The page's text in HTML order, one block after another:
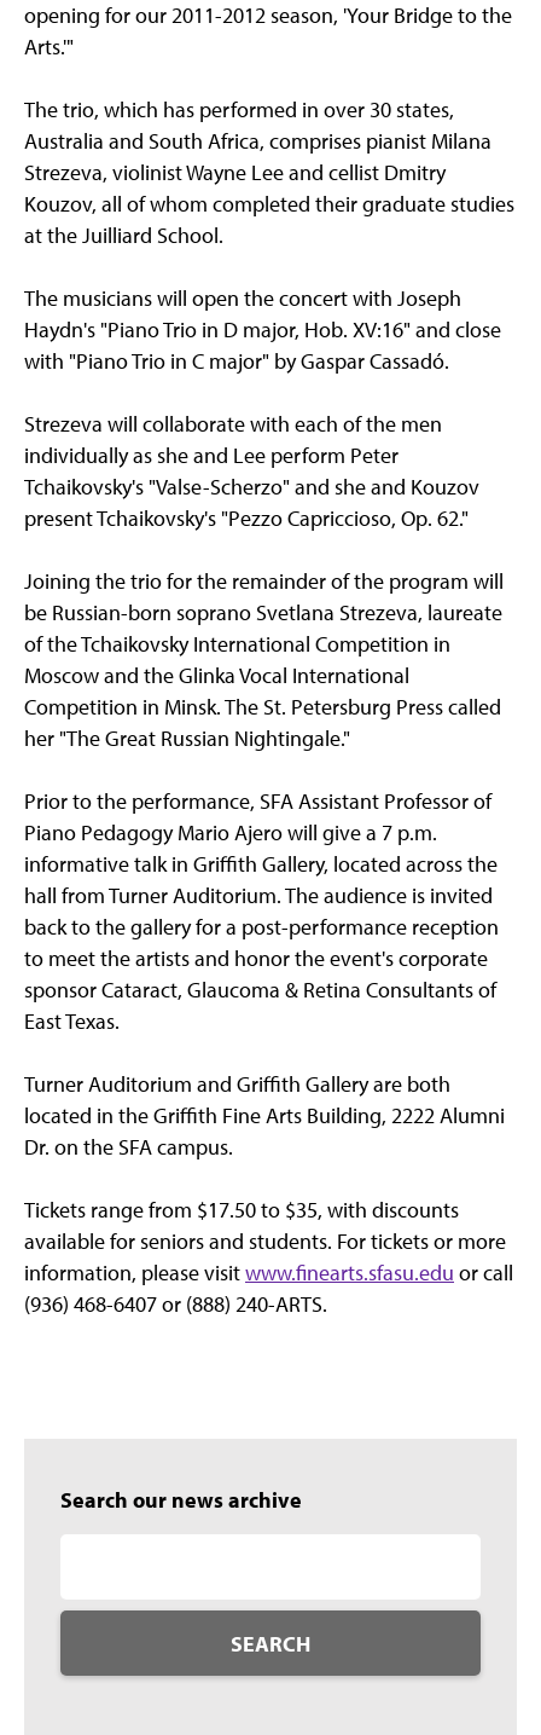
opening for our 2011-2012 season, 'Your Bridge to the
Arts.'"
The trio, which has performed in over 30 states,
Australia and South Africa, comprises pianist Milana
Strezeva, violinist Wayne Lee and cellist Dmitry
Kouzov, all of whom completed their graduate studies
at the Juilliard School.
The musicians will open the concert with Joseph
Haydn's "Piano Trio in D major, Hob. XV:16" and close
with "Piano Trio in C major" by Gaspar Cassadó.
Strezeva will collaborate with each of the men
individually as she and Lee perform Peter
Tchaikovsky's "Valse-Scherzo" and she and Kouzov
present Tchaikovsky's "Pezzo Capriccioso, Op. 62."
Joining the trio for the remainder of the program will
be Russian-born soprano Svetlana Strezeva, laureate
of the Tchaikovsky International Competition in
Moscow and the Glinka Vocal International
Competition in Minsk. The St. Petersburg Press called
her "The Great Russian Nightingale."
Prior to the performance, SFA Assistant Professor of
Piano Pedagogy Mario Ajero will give a 7 p.m.
informative talk in Griffith Gallery, located across the
hall from Turner Auditorium. The audience is invited
back to the gallery for a post-performance reception
to meet the artists and honor the event's corporate
sponsor Cataract, Glaucoma & Retina Consultants of
East Texas.
Turner Auditorium and Griffith Gallery are both
located in the Griffith Fine Arts Building, 2222 Alumni
Dr. on the SFA campus.
Tickets range from $17.50 to $35, with discounts
available for seniors and students. For tickets or more
information, please visitwww.finearts.sfasu.edu or call
(936) 468-6407 or (888) 240-ARTS.
Search our news archive
SEARCH